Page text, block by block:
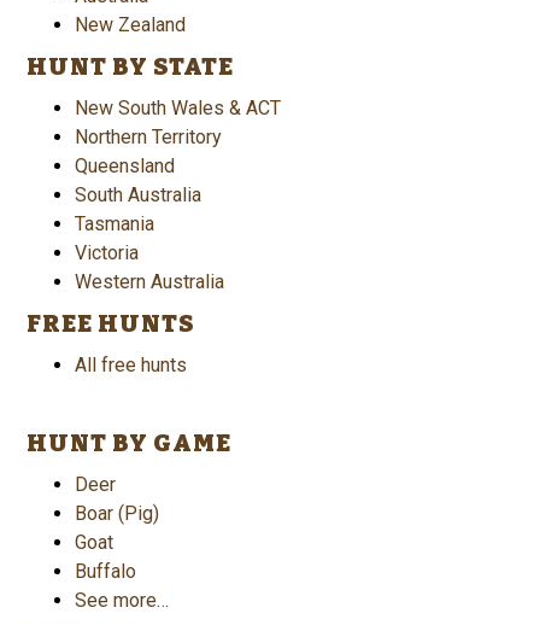
New Zealand
HUNT BY STATE
New South Wales & ACT
Northern Territory
Queensland
South Australia
Tasmania
Victoria
Western Australia
FREE HUNTS
All free hunts
HUNT BY GAME
Deer
Boar (Pig)
Goat
Buffalo
See more…